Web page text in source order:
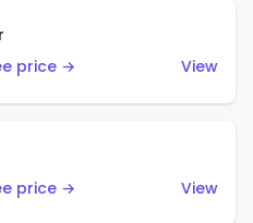
price →
View
price →
View